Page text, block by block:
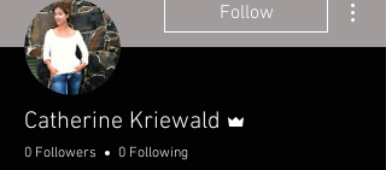
Follow
Catherine Kriewald
0 Followers 0 Following